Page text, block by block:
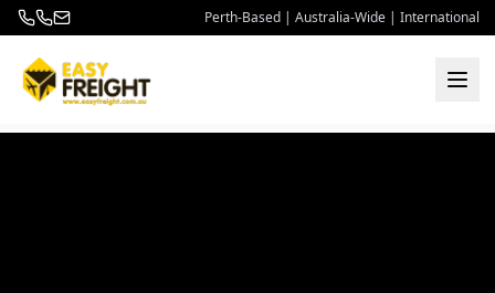
Perth-Based | Australia-Wide | International